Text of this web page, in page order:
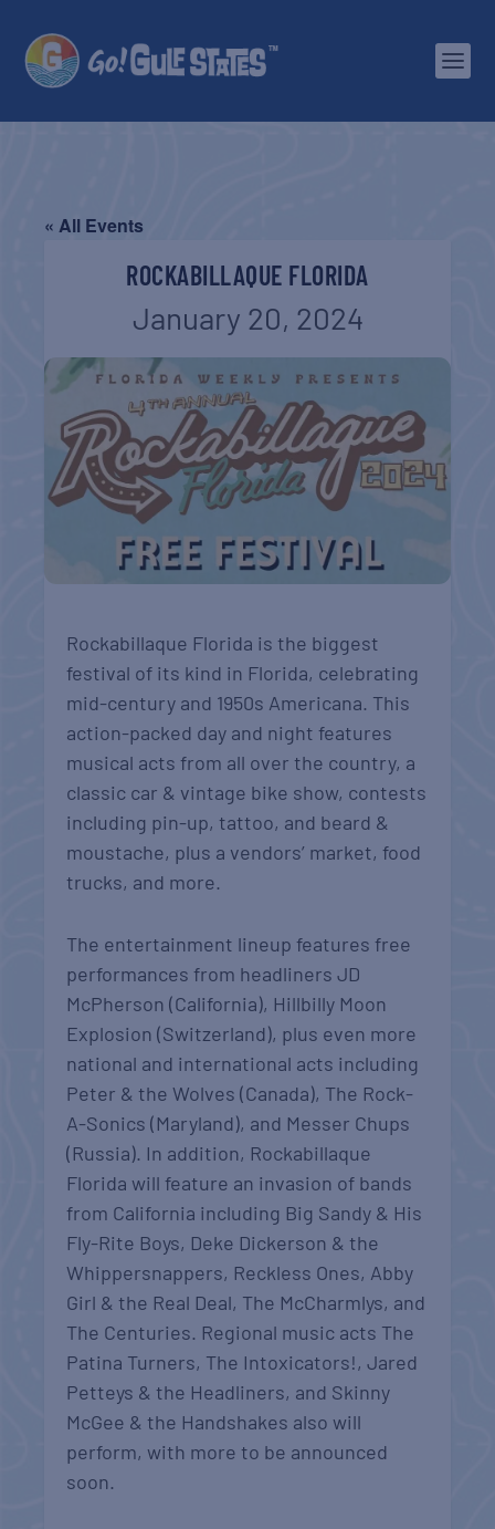
« All Events
ROCKABILLAQUE FLORIDA
January 20, 2024
Rockabillaque Florida is the biggest
festival of its kind in Florida, celebrating
mid-century and 1950s Americana. This
action-packed day and night features
musical acts from all over the country, a
classic car & vintage bike show, contests
including pin-up, tattoo, and beard &
moustache, plus a vendors’ market, food
trucks, and more.
The entertainment lineup features free
performances from headliners JD
McPherson (California), Hillbilly Moon
Explosion (Switzerland), plus even more
national and international acts including
Peter & the Wolves (Canada), The Rock-
A-Sonics (Maryland), and Messer Chups
(Russia). In addition, Rockabillaque
Florida will feature an invasion of bands
from California including Big Sandy & His
Fly-Rite Boys, Deke Dickerson & the
Whippersnappers, Reckless Ones, Abby
Girl & the Real Deal, The McCharmlys, and
The Centuries. Regional music acts The
Patina Turners, The Intoxicators!, Jared
Petteys & the Headliners, and Skinny
McGee & the Handshakes also will
perform, with more to be announced
soon.